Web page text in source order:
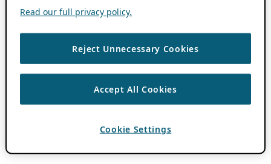
Read our full privacy policy.
Reject Unnecessary Cookies
Accept All Cookies
Cookie Settings